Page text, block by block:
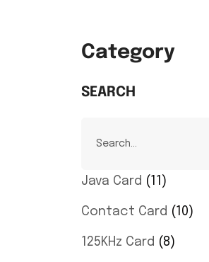
Category
SEARCH
Java Card
Contact Card 10
125KHz Card 8